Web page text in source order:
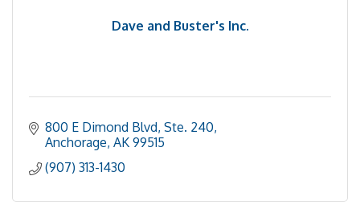
Dave and Buster's Inc.
800 E Dimond Blvd Ste. 240
Anchorage AK 99515
(907) 313-1430